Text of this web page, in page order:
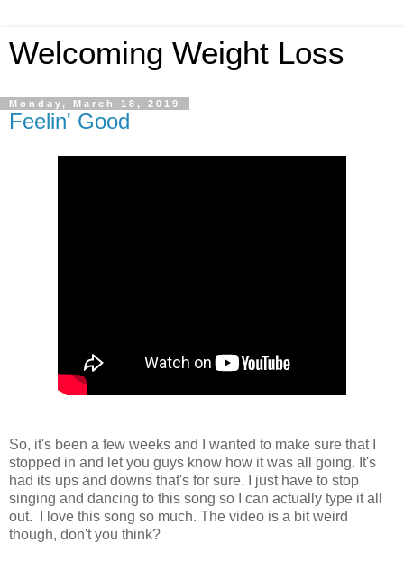
Welcoming Weight Loss
Monday, March 18, 2019
Feelin' Good
So, it's been a few weeks and I wanted to make sure that I
stopped in and let you guys know how it was all going. It's
had its ups and downs that's for sure. I just have to stop
singing and dancing to this song so I can actually type it all
out. I love this song so much. The video is a bit weird
though, don't you think?